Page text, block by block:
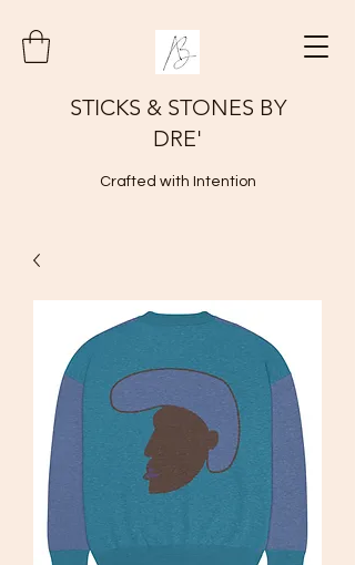
STICKS & STONES BY
DRE'
Crafted with Intention